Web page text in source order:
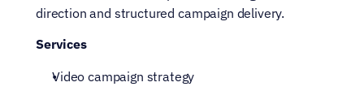
direction and structured campaign delivery.
Services
Video campaign strategy